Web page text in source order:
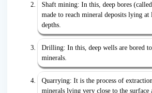
Shaft mining: In this, deep bores
made to reach mineral deposits lying at
depths.
Drilling: In this, deep wells are bored
minerals.
Quarrying: It is the process of
minerals lying very close to the surface